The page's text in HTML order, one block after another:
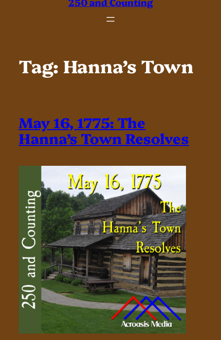
Tag: Hanna’s Town
May 16, 1775: The
Hanna’s Town Resolves